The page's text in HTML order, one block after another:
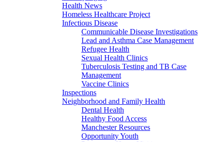
Health News
Homeless Healthcare Project
Infectious Disease
Communicable Disease Investigations
Lead and Asthma Case Management
Refugee Health
Sexual Health Clinics
Tuberculosis Testing and TB Case
Management
Vaccine Clinics
Inspections
Neighborhood and Family Health
Dental Health
Healthy Food Access
Manchester Resources
Opportunity Youth